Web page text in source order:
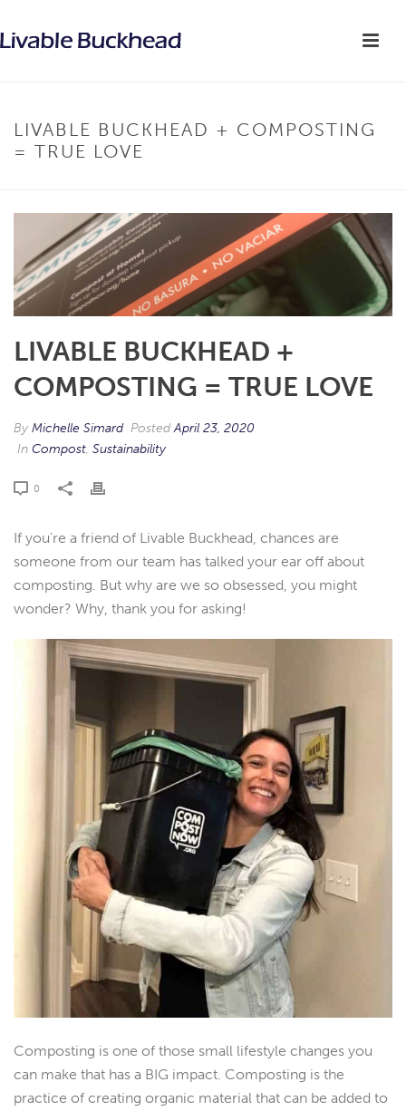
LIVABLE BUCKHEAD + COMPOSTING
= TRUE LOVE
LIVABLE BUCKHEAD +
COMPOSTING = TRUE LOVE
By Michelle Simard PostedApril 23, 2020
In Compost, Sustainability
0
If you’re a friend of Livable Buckhead, chances are
someone from our team has talked your ear off about
composting. But why are we so obsessed, you might
wonder? Why, thank you for asking!
Composting is one of those small lifestyle changes you
can make that has a BIG impact. Composting is the
practice of creating organic material that can be added to